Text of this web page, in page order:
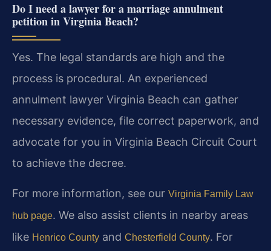
Do I need a lawyer for a marriage annulment
petition in Virginia Beach?
Yes. The legal standards are high and the
process is procedural. An experienced
annulment lawyer Virginia Beach can gather
necessary evidence, file correct paperwork, and
advocate for you in Virginia Beach Circuit Court
to achieve the decree.
For more information, see our Virginia Family Law
hub page. We also assist clients in nearby areas
like Henrico County and Chesterfield County. For